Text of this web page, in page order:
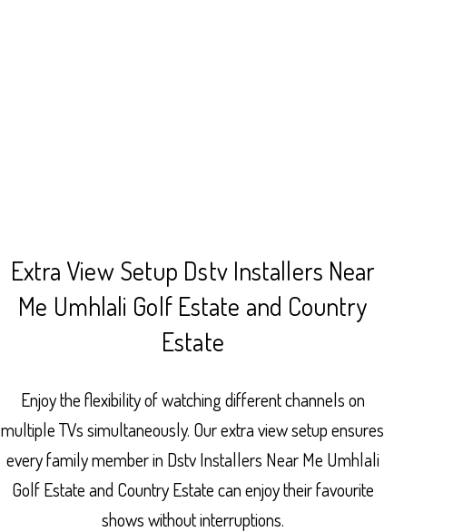
Extra View Setup Dstv Installers Near
Me Umhlali Golf Estate and Country
Estate
Enjoy the flexibility of watching different channels on
multiple TVs simultaneously. Our extra view setup ensures
every family member in Dstv Installers Near Me Umhlali
Golf Estate and Country Estate can enjoy their favourite
shows without interruptions.